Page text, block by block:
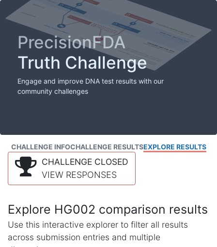
PrecisionFDA
Truth Challenge
Engage and improve DNA test results with our
community challenges
CHALLENGE INFOCHALLENGE RESULTSEXPLORE RESULTS
CHALLENGE CLOSED
VIEW RESPONSES
Explore HG002 comparison results
Use this interactive explorer to filter all results
across submission entries and multiple